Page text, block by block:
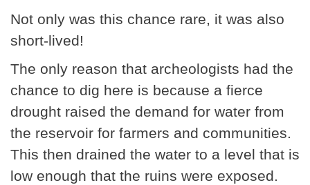
Not only was this chance rare, it was also
short-lived!
The only reason that archeologists had the
chance to dig here is because a fierce
drought raised the demand for water from
the reservoir for farmers and communities.
This then drained the water to a level that is
low enough that the ruins were exposed.